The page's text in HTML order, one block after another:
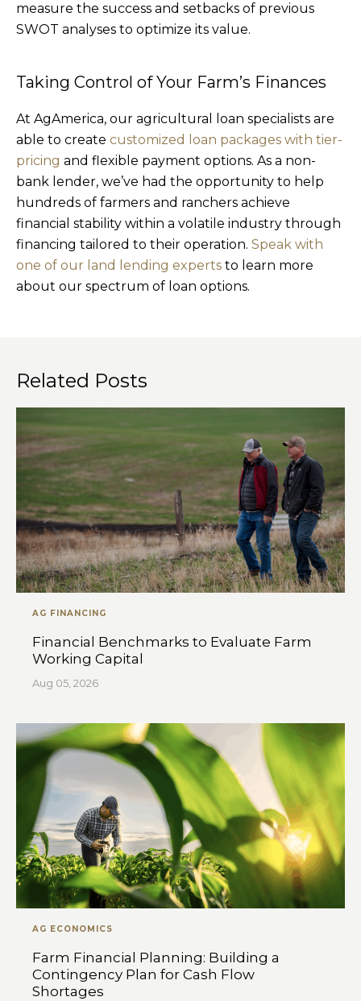
measure the success and setbacks of previous
SWOT analyses to optimize its value.
Taking Control of Your Farm’s Finances
At AgAmerica, our agricultural loan specialists are
able to create customized loan packages with tier-
pricing and flexible payment options. As a non-
bank lender, we’ve had the opportunity to help
hundreds of farmers and ranchers achieve
financial stability within a volatile industry through
financing tailored to their operation. Speak with
one of our land lending experts to learn more
about our spectrum of loan options.
Related Posts
AG FINANCING
Financial Benchmarks to Evaluate Farm
Working Capital
Aug 05, 2026
AG ECONOMICS
Farm Financial Planning: Building a
Contingency Plan for Cash Flow
Shortages